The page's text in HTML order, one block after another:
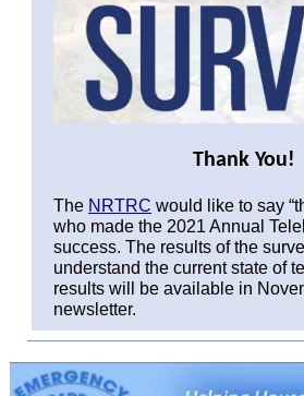
Thank You!
The NRTRC would like to say
who made the 2021 Annual
success. The results of the
understand the current state of
results will be available in
newsletter.